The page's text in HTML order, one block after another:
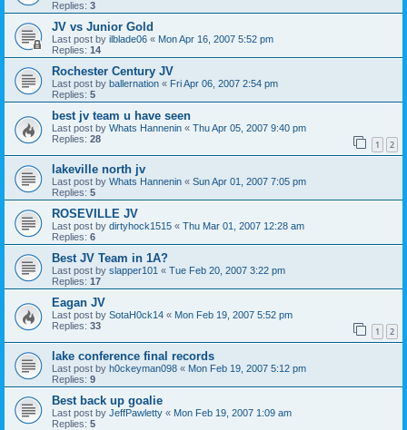
Replies: 3
JV vs Junior Gold
Last post by ilblade06 « Mon Apr 16, 2007 5:52 pm
Replies: 14
Rochester Century JV
Last post by ballernation « Fri Apr 06, 2007 2:54 pm
Replies: 5
best jv team u have seen
Last post by Whats Hannenin « Thu Apr 05, 2007 9:40 pm
Replies: 28 1 2
lakeville north jv
Last post by Whats Hannenin « Sun Apr 01, 2007 7:05 pm
Replies: 5
ROSEVILLE JV
Last post by dirtyhock1515 « Thu Mar 01, 2007 12:28 am
Replies: 6
Best JV Team in 1A?
Last post by slapper101 « Tue Feb 20, 2007 3:22 pm
Replies: 17
Eagan JV
Last post by SotaH0ck14 « Mon Feb 19, 2007 5:52 pm
Replies: 33 1 2
lake conference final records
Last post by h0ckeyman098 « Mon Feb 19, 2007 5:12 pm
Replies: 9
Best back up goalie
Last post by JeffPawletty « Mon Feb 19, 2007 1:09 am
Replies: 5